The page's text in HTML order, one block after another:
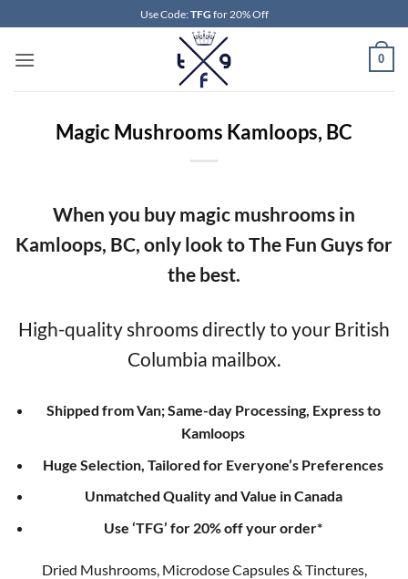
to
content
Use Code:TFG for 20% Off
0
Magic Mushrooms Kamloops, BC
When you buy magic mushrooms in
Kamloops, BC, only look to The Fun Guys for
the best.
High-quality shrooms directly to your British
Columbia mailbox.
Shipped from Van; Same-day Processing, Express to
Kamloops
Huge Selection, Tailored for Everyone’s Preferences
Unmatched Quality and Value in Canada
Use ‘TFG’ for 20% off your order*
Dried Mushrooms, Microdose Capsules & Tinctures,